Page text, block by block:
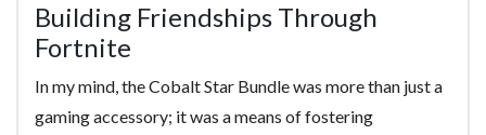
Building Friendships Through
Fortnite
In my mind, the Cobalt Star Bundle was more than just a
gaming accessory; it was a means of fostering